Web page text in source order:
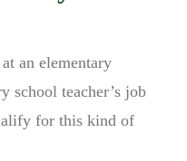
an elementary
school teacher’s job
for this kind of